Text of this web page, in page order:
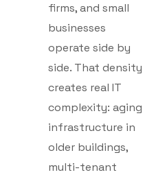
firms, and small
businesses
operate side by
side. That density
creates real IT
complexity: aging
infrastructure in
older buildings,
multi-tenant